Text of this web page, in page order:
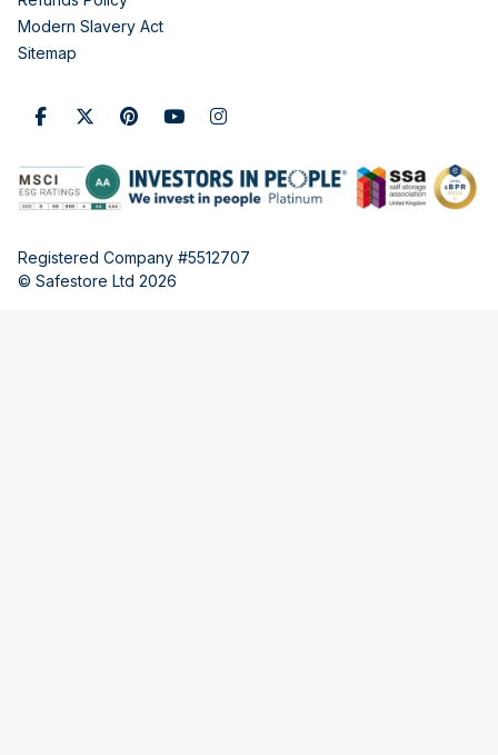
Modern Slavery Act
Sitemap
Registered Company #5512707
© Safestore Ltd 2026